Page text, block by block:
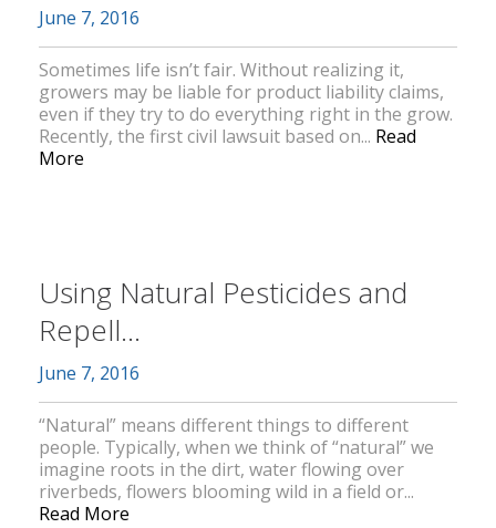
June 7, 2016
Sometimes life isn’t fair. Without realizing it,
growers may be liable for product liability claims,
even if they try to do everything right in the grow.
Recently, the first civil lawsuit based on... Read
More
Using Natural Pesticides and
Repell...
June 7, 2016
“Natural” means different things to different
people. Typically, when we think of “natural” we
imagine roots in the dirt, water flowing over
riverbeds, flowers blooming wild in a field or...
Read More